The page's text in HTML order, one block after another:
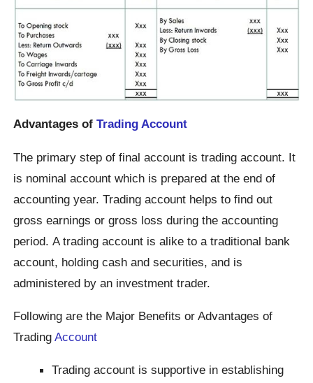
Advantages ofTrading Account
The primary step of final account is trading account. It
is nominal account which is prepared at the end of
accounting year. Trading account helps to find out
gross earnings or gross loss during the accounting
period. A trading account is alike to a traditional bank
account, holding cash and securities, and is
administered by an investment trader.
Following are the Major Benefits or Advantages of
TradingAccount
Trading account is supportive in establishing